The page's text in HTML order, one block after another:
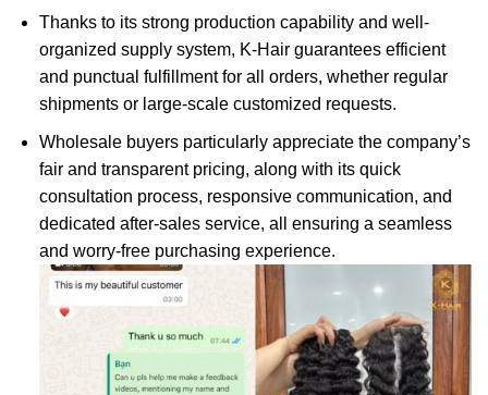
Thanks to its strong production capability and well-
organized supply system, K-Hair guarantees efficient
and punctual fulfillment for all orders, whether regular
shipments or large-scale customized requests.
Wholesale buyers particularly appreciate the company’s
fair and transparent pricing, along with its quick
consultation process, responsive communication, and
dedicated after-sales service, all ensuring a seamless
and worry-free purchasing experience.